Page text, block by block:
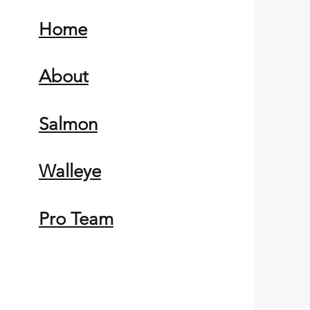
Home
About
Salmon
Walleye
Pro Team